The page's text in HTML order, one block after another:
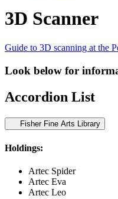
3D Scanner
Guide to 3D scanning at the
Look below for
Accordion List
Fisher Fine Arts Library
Holdings:
Artec Spider
Artec Eva
Artec Leo